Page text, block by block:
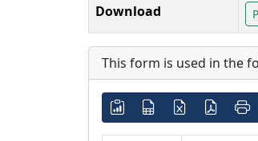
Download
This form is used in the